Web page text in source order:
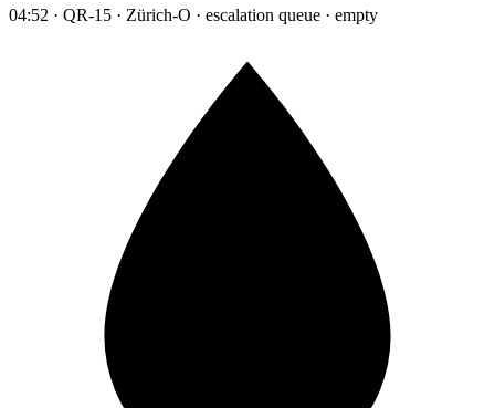
04:52 · QR-15 · Zürich-O · escalation queue · empty